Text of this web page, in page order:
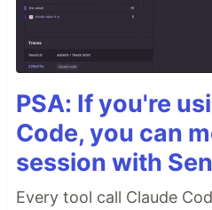
PSA: If you're
Code, you can
session with
Every tool call Claude